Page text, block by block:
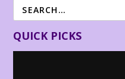
QUICK PICKS